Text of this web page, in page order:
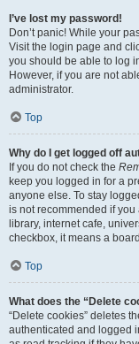
I’ve lost my password!
Don’t panic! While your
Visit the login page and
you should be able to log
However, if you are not
administrator.
Top
Why do I get logged off
If you do not check the
keep you logged in for a
anyone else. To stay
is not recommended if
library, internet cafe,
checkbox, it means a
Top
What does the “Delete
“Delete cookies” deletes
authenticated and logged